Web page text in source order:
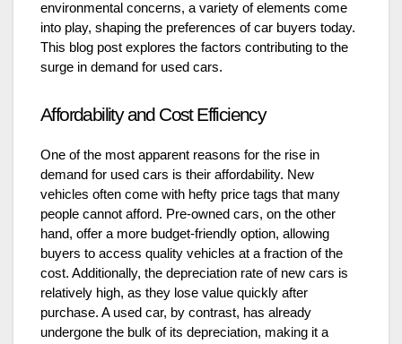
environmental concerns, a variety of elements come
into play, shaping the preferences of car buyers today.
This blog post explores the factors contributing to the
surge in demand for used cars.
Affordability and Cost Efficiency
One of the most apparent reasons for the rise in
demand for used cars is their affordability. New
vehicles often come with hefty price tags that many
people cannot afford. Pre-owned cars, on the other
hand, offer a more budget-friendly option, allowing
buyers to access quality vehicles at a fraction of the
cost. Additionally, the depreciation rate of new cars is
relatively high, as they lose value quickly after
purchase. A used car, by contrast, has already
undergone the bulk of its depreciation, making it a